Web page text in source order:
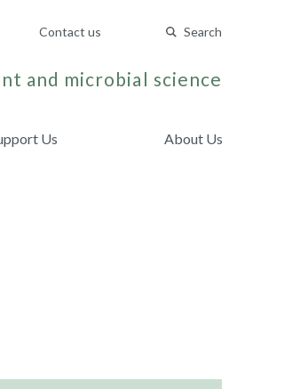
Contact us Search
and microbial science
Us About Us